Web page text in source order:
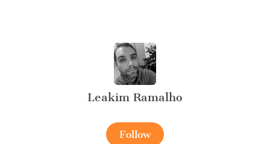
Leakim Ramalho
Follow